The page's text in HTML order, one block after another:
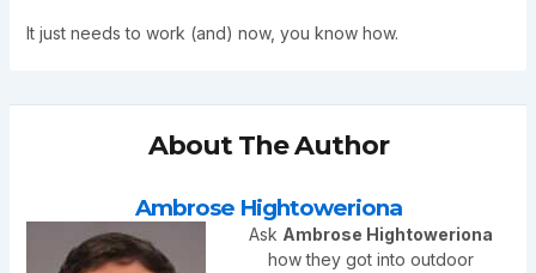
It just needs to work (and) now, you know how.
About The Author
Ambrose Hightoweriona
Ask Ambrose Hightoweriona
how they got into outdoor